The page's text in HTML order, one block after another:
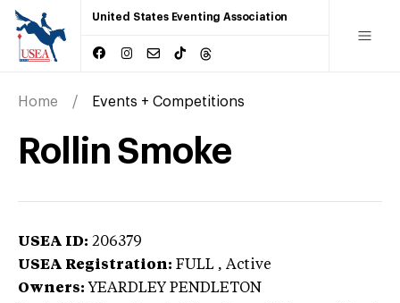
United States Eventing Association
Home Events + Competitions
Rollin Smoke
USEA ID: 206379
USEA Registration: FULL , Active
Owners: YEARDLEY PENDLETON